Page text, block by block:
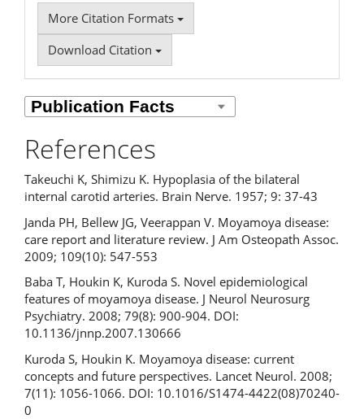
More Citation Formats
Download Citation
References
Takeuchi K, Shimizu K. Hypoplasia of the bilateral
internal carotid arteries. Brain Nerve. 1957; 9: 37-43
Janda PH, Bellew JG, Veerappan V. Moyamoya disease:
care report and literature review. J Am Osteopath Assoc.
2009; 109(10): 547-553
Baba T, Houkin K, Kuroda S. Novel epidemiological
features of moyamoya disease. J Neurol Neurosurg
Psychiatry. 2008; 79(8): 900-904. DOI:
10.1136/jnnp.2007.130666
Kuroda S, Houkin K. Moyamoya disease: current
concepts and future perspectives. Lancet Neurol. 2008;
7(11): 1056-1066. DOI: 10.1016/S1474-4422(08)70240-
0